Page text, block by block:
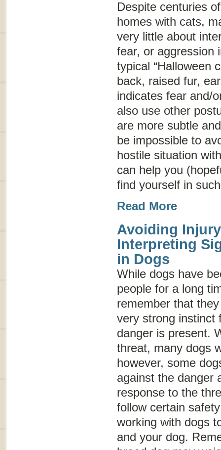
Despite centuries
homes with cats,
very little about
fear, or aggression
typical “Halloween
back, raised fur,
indicates fear and/
also use other
are more subtle
be impossible to
hostile situation
can help you
find yourself in
Read More
Avoiding
Interpreting
in Dogs
While dogs have
people for a long
remember that
very strong instinct
danger is present.
threat, many dogs
however, some
against the danger
response to the
follow certain
working with dogs
and your dog.